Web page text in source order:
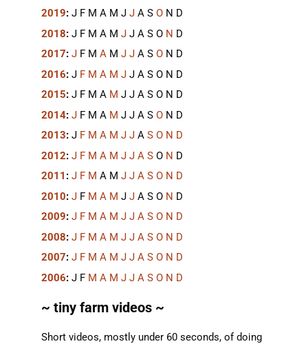
2019: J F M A M J J A S O N D
2018: J F M A M J J A S O N D
2017: J F M A M J J A S O N D
2016: J F M A M J J A S O N D
2015: J F M A M J J A S O N D
2014: J F M A M J J A S O N D
2013: J F M A M J J A S O N D
2012: J F M A M J J A S O N D
2011 : J F M A M J J A S O N D
2010: J F M A M J J A S O N D
2009: J F M A M J J A S O N D
2008: J F M A M J J A S O N D
2007: J F M A M J J A S O N D
2006: J F M A M J J A S O N D
~ tiny farm videos ~
Short videos, mostly under 60 seconds, of doing